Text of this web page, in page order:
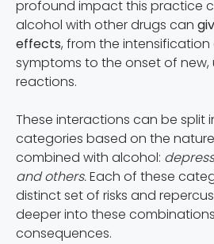
profound impact this practice
alcohol with other drugs can
effects, from the
symptoms to the onset of
reactions.
These interactions can be split
categories based on the
combined with alcohol:
and others.Each of these
distinct set of risks and
deeper into these
consequences.